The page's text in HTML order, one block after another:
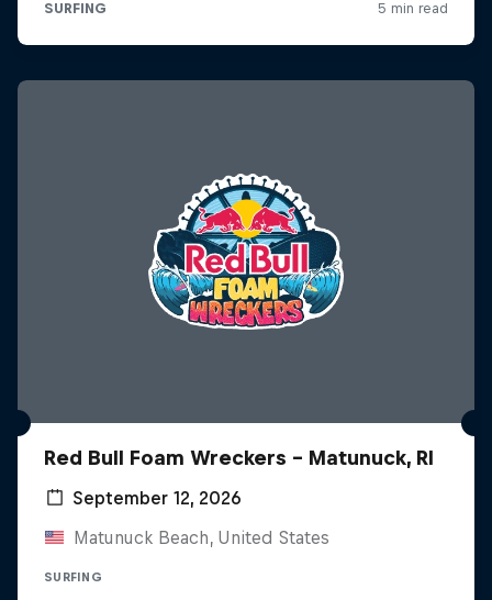
Red Bull Foam Wreckers - Matunuck, RI
September 12, 2026
Matunuck Beach, United States
SURFING